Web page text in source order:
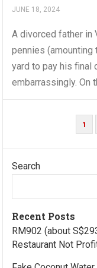
JUNE 18, 2024
A divorced father in
pennies (amounting
yard to pay his final
embarrassingly. On
1
Search
Recent Posts
RM902 (about
Restaurant Not